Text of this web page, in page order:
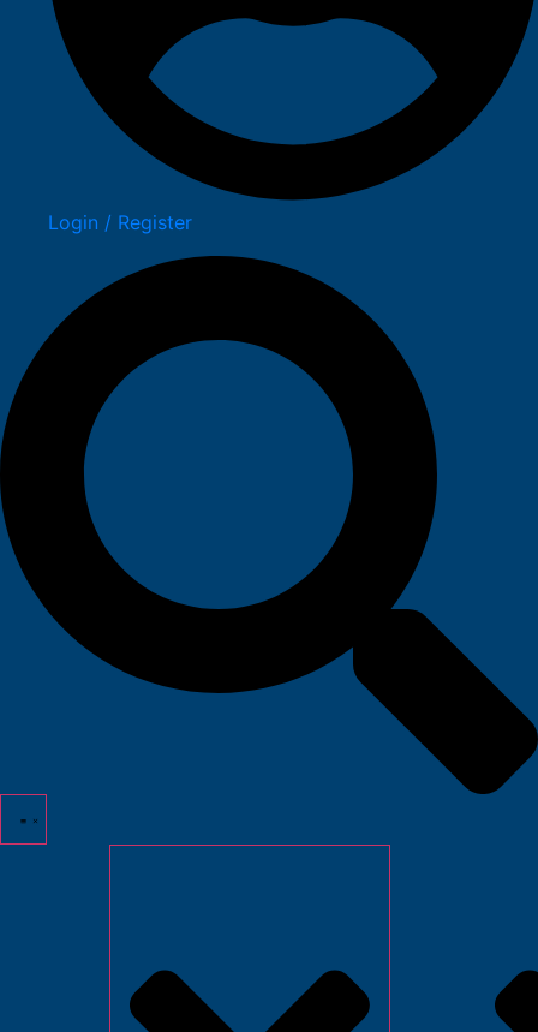
Login / Register